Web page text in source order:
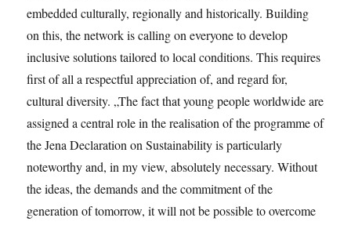
embedded culturally, regionally and historically. Building
on this, the network is calling on everyone to develop
inclusive solutions tailored to local conditions. This requires
first of all a respectful appreciation of, and regard for,
cultural diversity. „The fact that young people worldwide are
assigned a central role in the realisation of the programme of
the Jena Declaration on Sustainability is particularly
noteworthy and, in my view, absolutely necessary. Without
the ideas, the demands and the commitment of the
generation of tomorrow, it will not be possible to overcome